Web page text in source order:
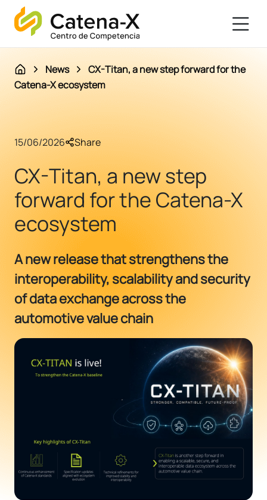
News
CX-Titan, a new step forward for the
Catena-X ecosystem
15/06/2026 Share
CX-Titan, a new step
forward for the Catena-X
ecosystem
A new release that strengthens the
interoperability, scalability and security
of data exchange across the
automotive value chain